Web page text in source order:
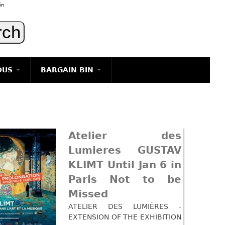
BARGAIN BIN
DECORATIVE ITEMS
FURNITURE
Atelier des
Lumieres GUSTAV
KLIMT Until Jan 6 in
Paris Not to be
Missed
ATELIER DES LUMIÈRES -
EXTENSION OF THE EXHIBITION